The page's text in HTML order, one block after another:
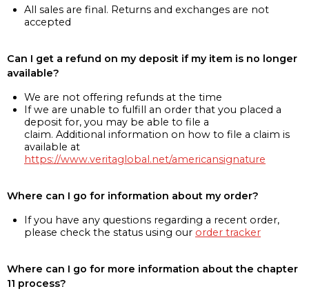
All sales are final. Returns and exchanges are not
accepted
Can I get a refund on my deposit if my item is no longer
available?
We are not offering refunds at the time
If we are unable to fulfill an order that you placed a
deposit for, you may be able to file a
claim. Additional information on how to file a claim is
available at
https://www.veritaglobal.net/americansignature
Where can I go for information about my order?
If you have any questions regarding a recent order,
please check the status using our order tracker
Where can I go for more information about the chapter
11 process?